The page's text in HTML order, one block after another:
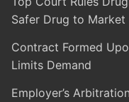
Safer Drug to Market
Contract Formed
Limits Demand
Employer’s